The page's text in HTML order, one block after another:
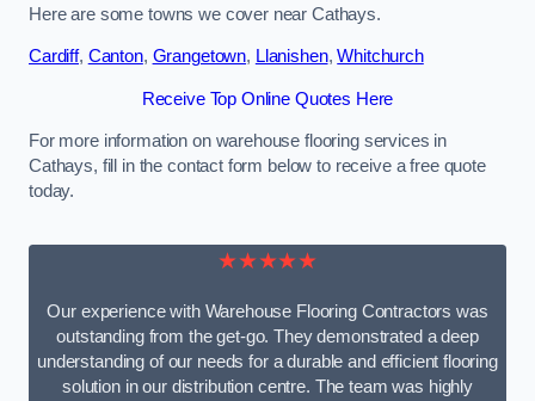
Here are some towns we cover near Cathays.
Cardiff, Canton, Grangetown, Llanishen,Whitchurch
Receive Top Online Quotes Here
For more information on warehouse flooring services in
Cathays, fill in the contact form below to receive a free quote
today.
★★★★★
Our experience with Warehouse Flooring Contractors was
outstanding from the get-go. They demonstrated a deep
understanding of our needs for a durable and efficient flooring
solution in our distribution centre. The team was highly